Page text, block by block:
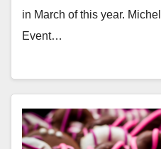
in March of this year.
Event…